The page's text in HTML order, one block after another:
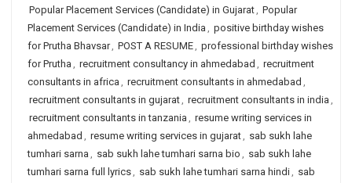
Popular Placement Services (Candidate) in Gujarat, Popular
Placement Services (Candidate) in India , positive birthday wishes
for Prutha Bhavsar, POST A RESUME, professional birthday wishes
for Prutha , recruitment consultancy in ahmedabad , recruitment
consultants in africa , recruitment consultants in ahmedabad ,
recruitment consultants in gujarat, recruitment consultants in india ,
recruitment consultants in tanzania , resume writing services in
ahmedabad , resume writing services in gujarat, sab sukh lahe
tumhari sarna , sab sukh lahe tumhari sarna bio , sab sukh lahe
tumhari sarna full lyrics, sab sukh lahe tumhari sarna hindi, sab